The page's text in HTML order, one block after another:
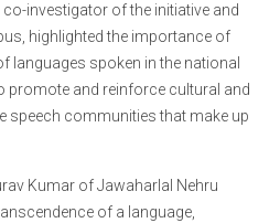
investigator of the initiative and
highlighted the importance of
languages spoken in the national
promote and reinforce cultural and
speech communities that make up
Kumar of Jawaharlal Nehru
of a language,